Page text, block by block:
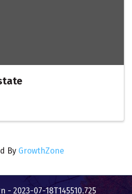
By GrowthZone